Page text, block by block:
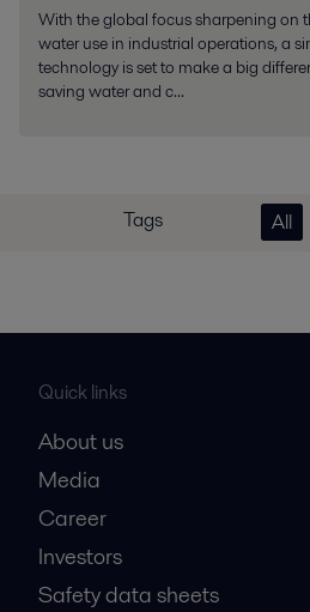
With the global focus sharpening on
water use in industrial operations, a
technology is set to make a big
saving water and c...
Tags All
Quick links
About us
Media
Career
Investors
Safety data sheets